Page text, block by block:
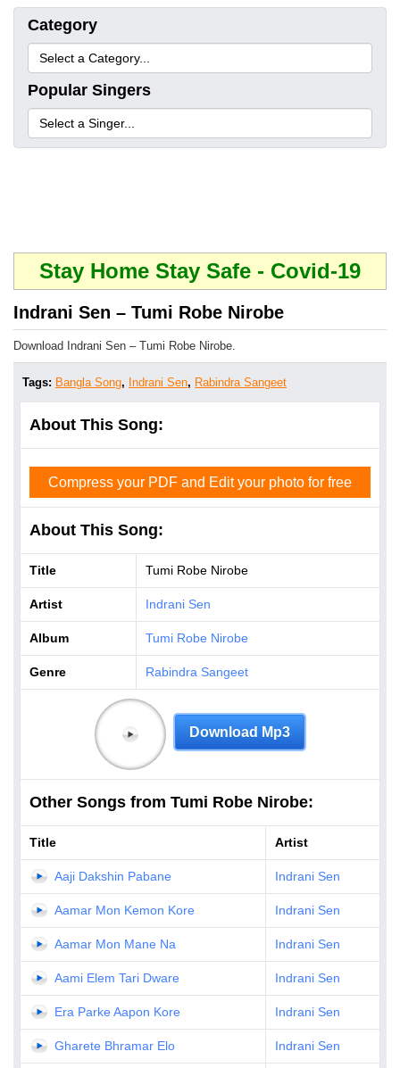
Category
Popular Singers
Stay Home Stay Safe - Covid-19
Indrani Sen – Tumi Robe Nirobe
Download Indrani Sen – Tumi Robe Nirobe.
Tags: Bangla Song, Indrani Sen, Rabindra Sangeet
About This Song:
Compress your PDF and Edit your photo for free
About This Song:
Title Tumi Robe Nirobe
Artist Indrani Sen
Album Tumi Robe Nirobe
Genre Rabindra Sangeet
Download Mp3
Other Songs from Tumi Robe Nirobe:
Title Artist
Aaji Dakshin Pabane Indrani Sen
Aamar Mon Kemon Kore Indrani Sen
Aamar Mon Mane Na Indrani Sen
Aami Elem Tari Dware Indrani Sen
Era Parke Aapon Kore Indrani Sen
Gharete Bhramar Elo Indrani Sen